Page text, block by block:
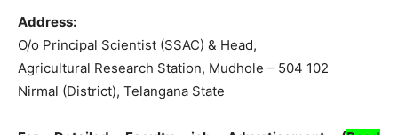
Address:
O/o Principal Scientist (SSAC) & Head,
Agricultural Research Station, Mudhole – 504 102
Nirmal (District), Telangana State